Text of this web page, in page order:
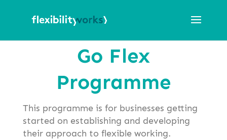
Go Flex
Programme
This programme is for businesses getting
started on establishing and developing
their approach to flexible working.